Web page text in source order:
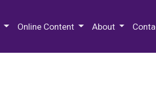
Online Content About